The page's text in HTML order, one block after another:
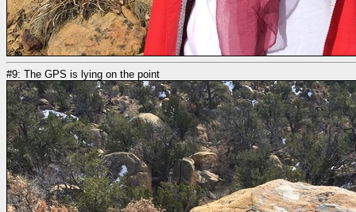
#9: The GPS is lying on the point